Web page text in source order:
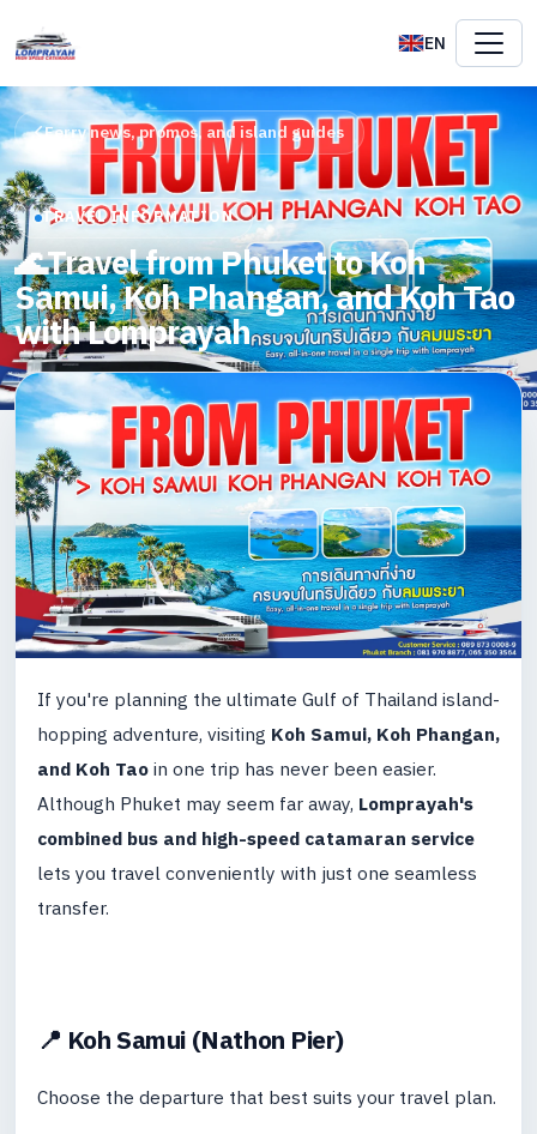
EN
Ferry news, promos, and island guides
TRAVEL INFORMATION
🌊Travel from Phuket to Koh
Samui, Koh Phangan, and Koh Tao
with Lomprayah
If you're planning the ultimate Gulf of Thailand island-
hopping adventure, visiting Koh Samui, Koh Phangan,
and Koh Taoin one trip has never been easier.
Although Phuket may seem far away, Lomprayah's
combined bus and high-speed catamaran service
lets you travel conveniently with just one seamless
transfer.
📍 Koh Samui (Nathon Pier)
Choose the departure that best suits your travel plan.